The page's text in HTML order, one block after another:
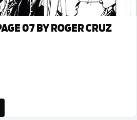
07 BY ROGER CRUZ